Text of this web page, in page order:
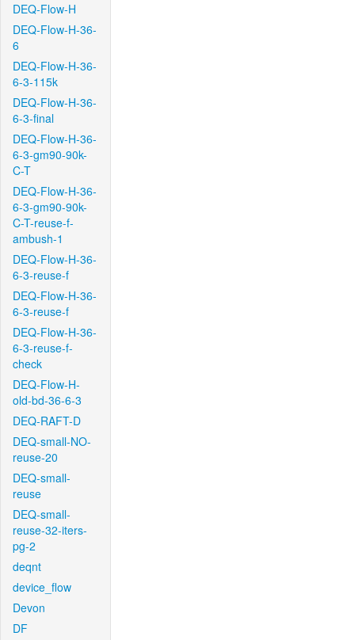
DEQ-Flow-H
DEQ-Flow-H-36-
6
DEQ-Flow-H-36-
6-3-115k
DEQ-Flow-H-36-
6-3-final
DEQ-Flow-H-36-
6-3-gm90-90k-
C-T
DEQ-Flow-H-36-
6-3-gm90-90k-
C-T-reuse-f-
ambush-1
DEQ-Flow-H-36-
6-3-reuse-f
DEQ-Flow-H-36-
6-3-reuse-f
DEQ-Flow-H-36-
6-3-reuse-f-
check
DEQ-Flow-H-
old-bd-36-6-3
DEQ-RAFT-D
DEQ-small-NO-
reuse-20
DEQ-small-
reuse
DEQ-small-
reuse-32-iters-
pg-2
deqnt
device_flow
Devon
DF